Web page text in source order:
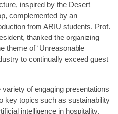
inspired by the Desert
complemented by an
from ARIU students. Prof.
thanked the organizing
theme of “Unreasonable
to continually exceed guest
of engaging presentations
key topics such as sustainability
intelligence in hospitality,